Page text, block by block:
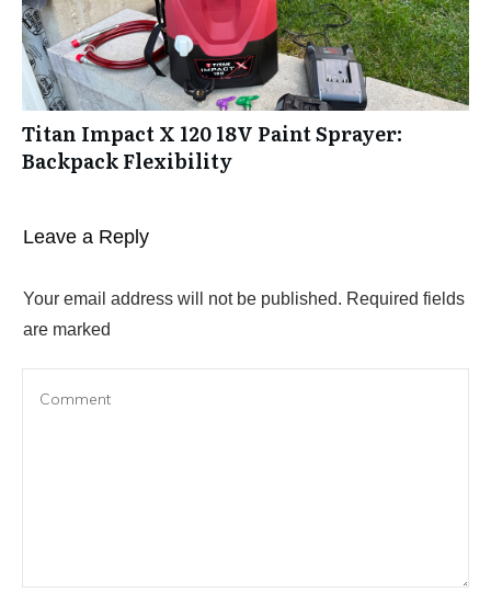
Titan Impact X 120 18V Paint Sprayer:
Backpack Flexibility
Leave a Reply
Your email address will not be published. Required fields
are marked